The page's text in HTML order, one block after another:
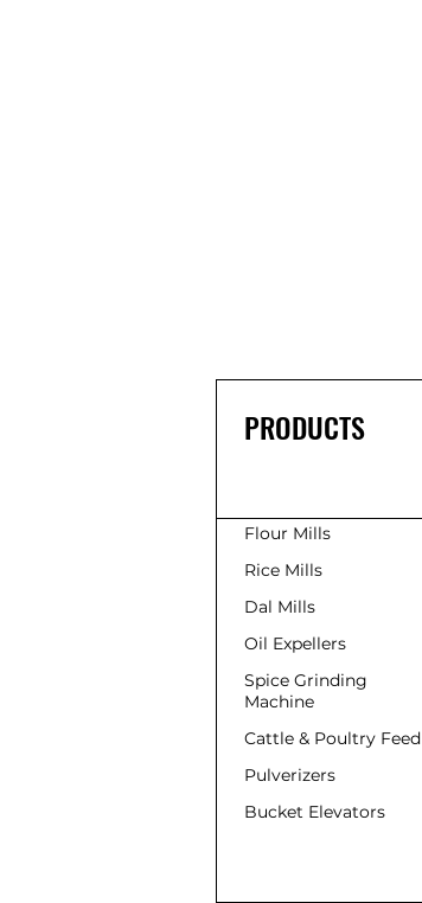
PRODUCTS
Flour Mills
Rice Mills
Dal Mills
Oil Expellers
Spice Grinding
Machine
Cattle & Poultry Feed
Pulverizers
Bucket Elevators